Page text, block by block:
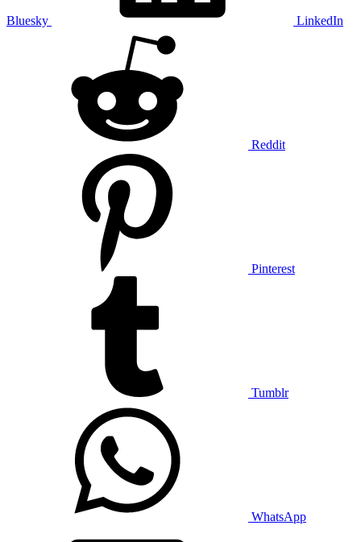
Bluesky LinkedIn
Reddit
Pinterest
Tumblr
WhatsApp